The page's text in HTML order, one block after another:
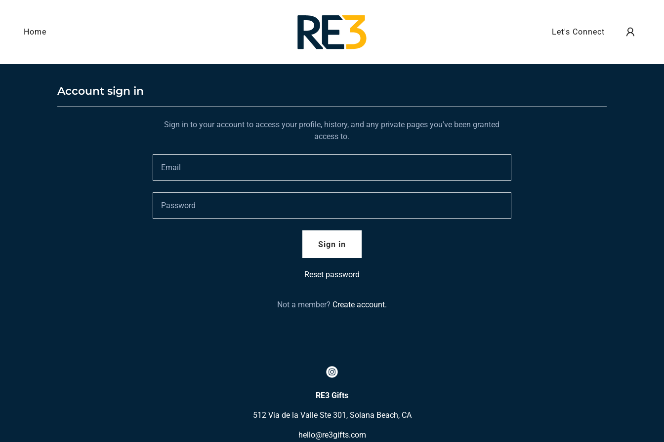
Home Let's Connect
Account sign in
Sign in to your account to access your profile, history, and any private pages you've been granted
access to.
Sign in
Reset password
Not a member? Create account.
RE3 Gifts
512 Via de la Valle Ste 301, Solana Beach, CA
hello@re3gifts.com